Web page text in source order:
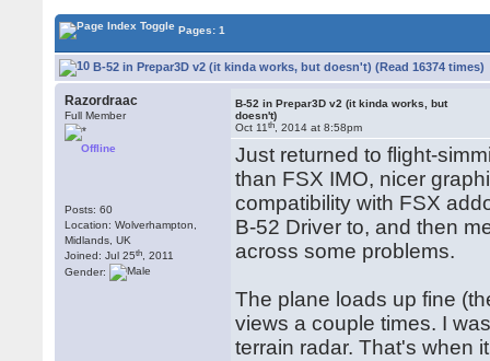
Pages: 1
B-52 in Prepar3D v2 (it kinda works, but doesn't) (Read 16374 times)
Razordraac
Full Member
Offline
Posts: 60
Location: Wolverhampton,
Midlands, UK
Joined: Jul 25th , 2011
Gender:
B-52 in Prepar3D v2 (it kinda works, but
doesn't)
Oct 11th , 2014 at 8:58pm
Just returned to flight-
than FSX IMO, nicer
compatibility with FSX
B-52 Driver to, and then
across some problems.
The plane loads up fine
views a couple times. I
terrain radar. That's when